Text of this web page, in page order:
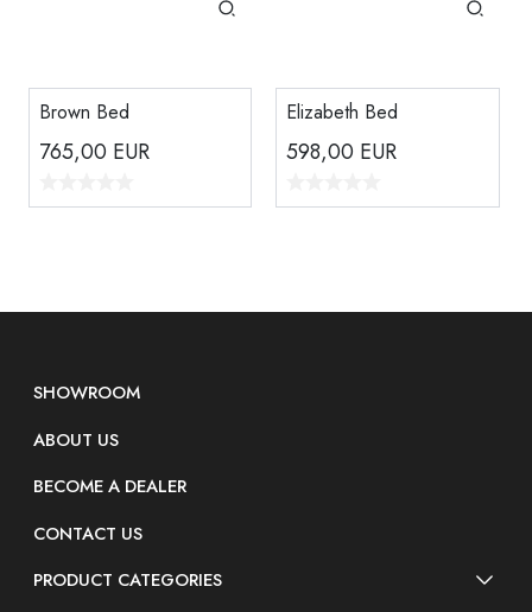
Brown Bed
765,00 EUR
Elizabeth Bed
598,00 EUR
SHOWROOM
ABOUT US
BECOME A DEALER
CONTACT US
PRODUCT CATEGORIES